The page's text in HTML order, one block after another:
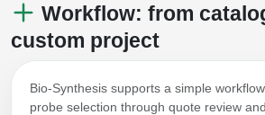
Workflow: from
custom project
Bio-Synthesis supports a simple
probe selection through quote review